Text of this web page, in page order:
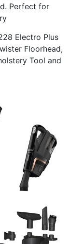
Perfect for
Electro Plus
Floorhead,
Tool and